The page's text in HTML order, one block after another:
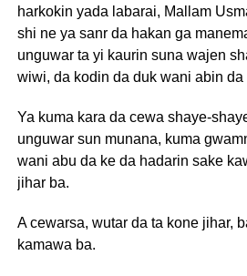
harkokin yada labarai, Mallam
shi ne ya sanr da hakan ga
unguwar ta yi kaurin suna wajen
wiwi, da kodin da duk wani abin da
Ya kuma kara da cewa shaye-
unguwar sun munana, kuma
wani abu da ke da hadarin sake
jihar ba.
A cewarsa, wutar da ta kone jihar,
kamawa ba.